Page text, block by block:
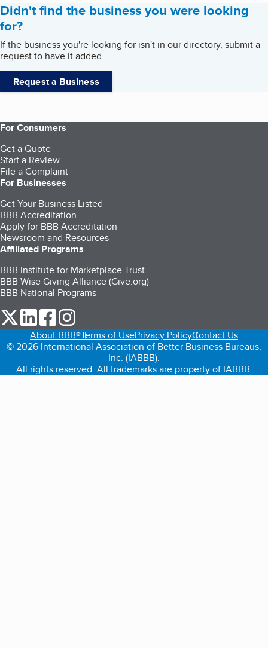
Didn't find the business you were looking
for?
If the business you're looking for isn't in our directory, submit a
request to have it added.
Request a Business
For Consumers
Get a Quote
Start a Review
File a Complaint
For Businesses
Get Your Business Listed
BBB Accreditation
Apply for BBB Accreditation
Newsroom and Resources
Affiliated Programs
BBB Institute for Marketplace Trust
BBB Wise Giving Alliance (Give.org)
BBB National Programs
our Twitter (opens in a new tab)
our LinkedIn (opens in a new tab)
our Facebook (opens in a new tab)
About BBB®Terms of UsePrivacy PolicyContact Us
© 2026 International Association of Better Business Bureaus,
Inc. (IABBB).
All rights reserved. All trademarks are property of IABBB.